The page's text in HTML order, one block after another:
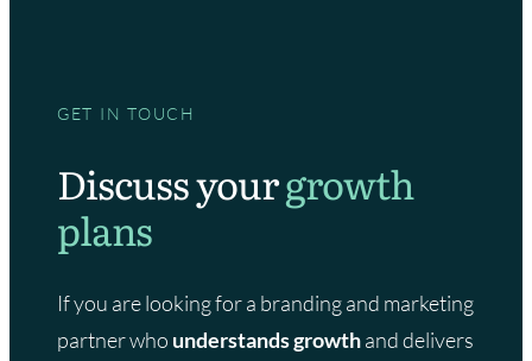
GET IN TOUCH
Discuss yourgrowth
plans
If you are looking for a branding and marketing
partner who understands growthand delivers